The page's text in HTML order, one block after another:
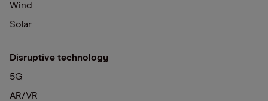
Wind
Solar
Disruptive technology
5G
AR/VR